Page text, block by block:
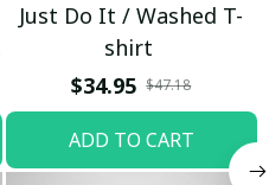
Just Do It / Washed T-
shirt
$34.95 $47.18
ADD TO CART